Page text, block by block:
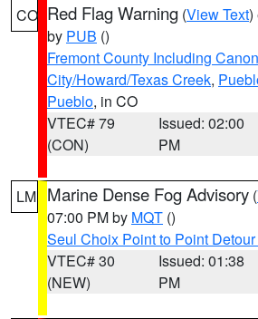
CO Red Flag Warning (View Text)
by PUB ()
Fremont County Including Canon
City/Howard/Texas Creek,
Pueblo, in CO
VTEC# 79
(CON)
Issued: 02:00
PM
LM Marine Dense Fog Advisory (
07:00 PM by MQT ()
Seul Choix Point to Point Detour
VTEC# 30
(NEW)
Issued: 01:38
PM